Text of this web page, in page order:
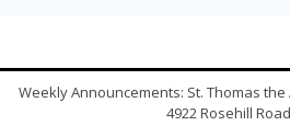
Weekly Announcements: St. Thomas
4922 Rosehill